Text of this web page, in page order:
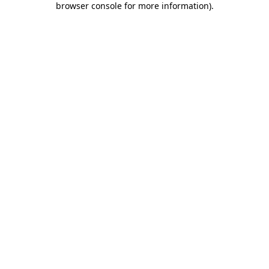
browser console for more information).